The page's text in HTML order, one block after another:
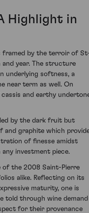
Highlight in
framed by the terroir of
year. The structure
underlying softness, a
near term as well. On
and earthy
by the dark fruit but
and graphite which
of finesse amidst
investment piece.
of the 2008 Saint-Pierre
alike. Reflecting on its
maturity, one is
told through wine demand
for their provenance